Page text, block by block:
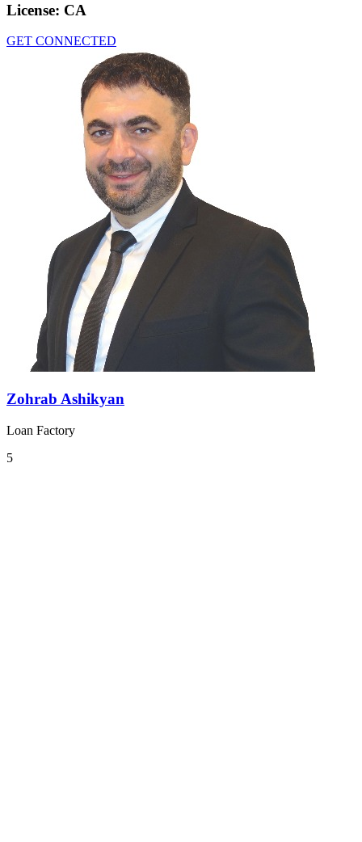
License: CA
GET CONNECTED
Zohrab Ashikyan
Loan Factory
5